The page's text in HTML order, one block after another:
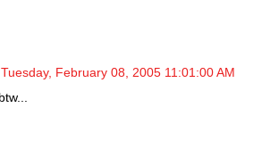
Tuesday, February 08, 2005 11:01:00 AM